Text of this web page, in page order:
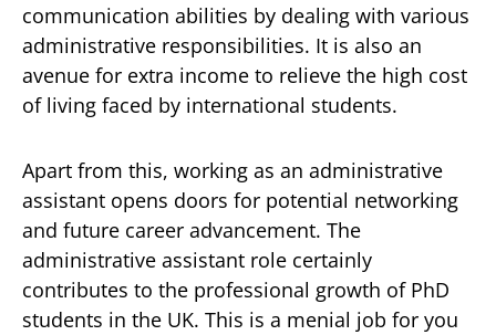
communication abilities by dealing with various
administrative responsibilities. It is also an
avenue for extra income to relieve the high cost
of living faced by international students.
Apart from this, working as an administrative
assistant opens doors for potential networking
and future career advancement. The
administrative assistant role certainly
contributes to the professional growth of PhD
students in the UK. This is a menial job for you